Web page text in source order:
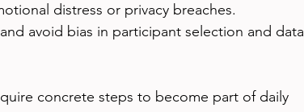
distress or privacy breaches.
avoid bias in participant selection and data
concrete steps to become part of daily